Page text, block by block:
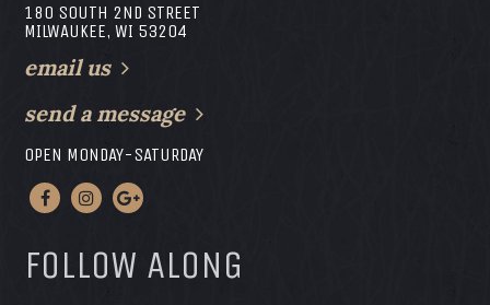
180 SOUTH 2ND STREET
MILWAUKEE, WI 53204
email us
send a message
OPEN MONDAY-SATURDAY
FOLLOW ALONG